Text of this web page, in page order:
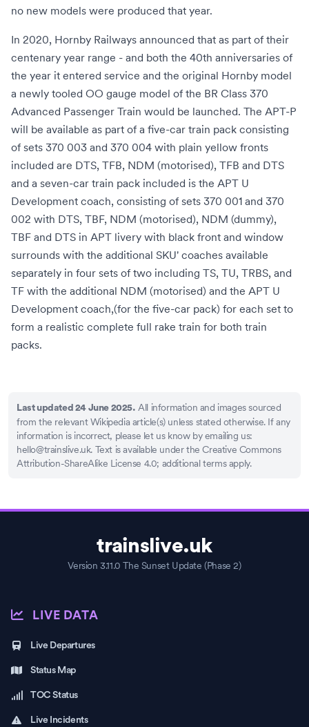
no new models were produced that year.
In 2020, Hornby Railways announced that as part of their
centenary year range - and both the 40th anniversaries of
the year it entered service and the original Hornby model
a newly tooled OO gauge model of the BR Class 370
Advanced Passenger Train would be launched. The APT-P
will be available as part of a five-car train pack consisting
of sets 370 003 and 370 004 with plain yellow fronts
included are DTS, TFB, NDM (motorised), TFB and DTS
and a seven-car train pack included is the APT U
Development coach, consisting of sets 370 001 and 370
002 with DTS, TBF, NDM (motorised), NDM (dummy),
TBF and DTS in APT livery with black front and window
surrounds with the additional SKU' coaches available
separately in four sets of two including TS, TU, TRBS, and
TF with the additional NDM (motorised) and the APT U
Development coach,(for the five-car pack) for each set to
form a realistic complete full rake train for both train
packs.
Last updated 24 June 2025. All information and images sourced
from the relevant Wikipedia article(s) unless stated otherwise. If any
information is incorrect, please let us know by emailing us:
hello@trainslive.uk. Text is available under the Creative Commons
Attribution-ShareAlike License 4.0; additional terms apply.
trainslive.uk
Version 3.11.0 The Sunset Update (Phase 2)
LIVE DATA
Live Departures
Status Map
TOC Status
Live Incidents